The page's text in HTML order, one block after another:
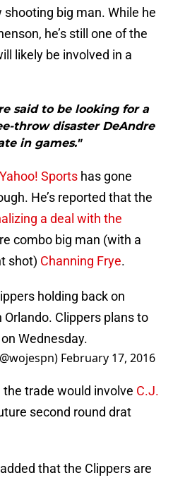
big man. While he
he’s still one of the
likely be involved in a
said to be looking for a
throw disaster DeAndre
in games."
Sports has gone
He’s reported that the
a deal with the
combo big man (with a
shot) Channing Frye.
holding back on
Clippers plans to
Wednesday.
February 17, 2016
trade would involve C.J.
second round drat
that the Clippers are